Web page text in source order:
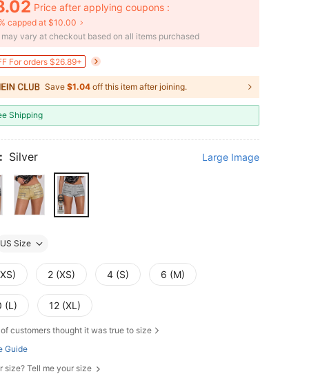
Price after applying coupons :
capped at $10.00
vary at checkout based on all items purchased
For orders $26.89+
Save $1.04 off this item after joining.
Shipping
Silver Large Image
US Size
2 (XS) 4 (S) 6 (M)
(L) 12 (XL)
of customers thought it was true to size
Guide
size? Tell me your size